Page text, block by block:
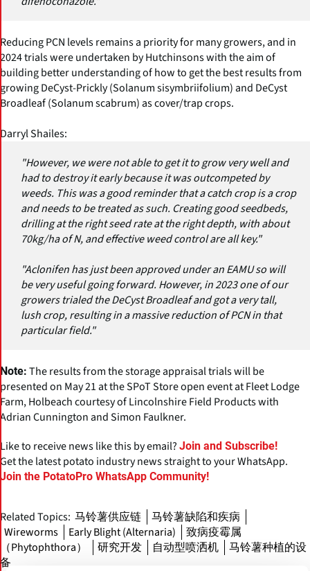
Reducing PCN levels remains a priority for many growers, and in
2024 trials were undertaken by Hutchinsons with the aim of
building better understanding of how to get the best results from
growing DeCyst-Prickly (Solanum sisymbriifolium) and DeCyst
Broadleaf (Solanum scabrum) as cover/trap crops.
Darryl Shailes:
"However, we were not able to get it to grow very well and
had to destroy it early because it was outcompeted by
weeds. This was a good reminder that a catch crop is a crop
and needs to be treated as such. Creating good seedbeds,
drilling at the right seed rate at the right depth, with about
70kg/ha of N, and effective weed control are all key."
"Aclonifen has just been approved under an EAMU so will
be very useful going forward. However, in 2023 one of our
growers trialed the DeCyst Broadleaf and got a very tall,
lush crop, resulting in a massive reduction of PCN in that
particular field."
Note: The results from the storage appraisal trials will be
presented on May 21 at the SPoT Store open event at Fleet Lodge
Farm, Holbeach courtesy of Lincolnshire Field Products with
Adrian Cunnington and Simon Faulkner.
Like to receive news like this by email? Join and Subscribe!
Get the latest potato industry news straight to your WhatsApp.
Join the PotatoPro WhatsApp Community!
Related Topics: 马铃薯供应链
马铃薯缺陷和疾病
Wireworms
Early Blight (Alternaria)
致病疫霉属
（Phytophthora）
研究开发 自动型喷洒机
马铃薯种植的设
备